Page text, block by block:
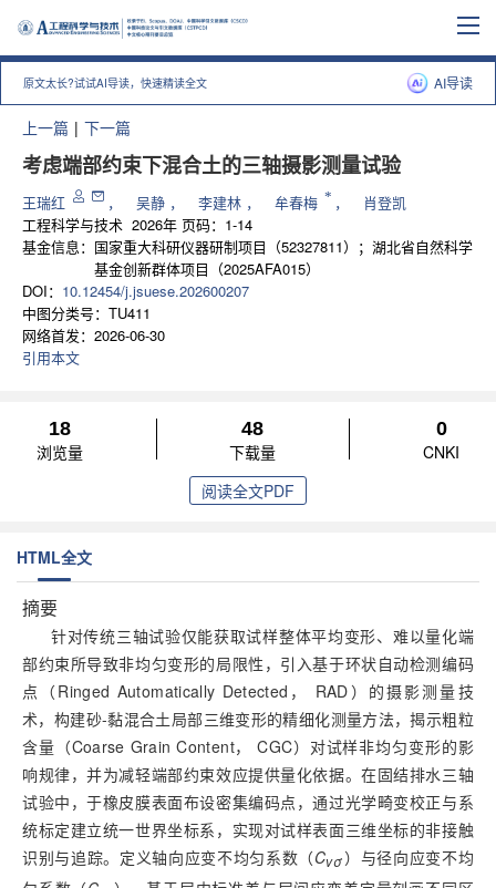
原文太长?试试AI导读，快速精读全文 AI导读
上一篇 | 下一篇
考虑端部约束下混合土的三轴摄影测量试验
王瑞红 ， 吴静 ， 李建林 ， 牟春梅 * ，
肖登凯
工程科学与技术 2026年 页码：1-14
基金信息： 国家重大科研仪器研制项目（52327811）；湖北省自然科学
基金创新群体项目（2025AFA015）
DOI： 10.12454/j.jsuese.202600207
中图分类号： TU411
网络首发： 2026-06-30
引用本文
18
浏览量
48
下载量
0
CNKI
阅读全文PDF
HTML全文
摘要
针对传统三轴试验仅能获取试样整体平均变形、难以量化端
部约束所导致非均匀变形的局限性，引入基于环状自动检测编码
点（Ringed Automatically Detected， RAD）的摄影测量技
术，构建砂-黏混合土局部三维变形的精细化测量方法，揭示粗粒
含量（Coarse Grain Content， CGC）对试样非均匀变形的影
响规律，并为减轻端部约束效应提供量化依据。在固结排水三轴
试验中，于橡皮膜表面布设密集编码点，通过光学畸变校正与系
统标定建立统一世界坐标系，实现对试样表面三维坐标的非接触
识别与追踪。定义轴向应变不均匀系数（Cvσ）与径向应变不均